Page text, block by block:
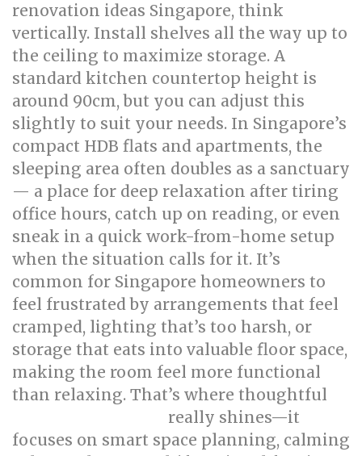
renovation ideas Singapore, think
vertically. Install shelves all the way up to
the ceiling to maximize storage. A
standard kitchen countertop height is
around 90cm, but you can adjust this
slightly to suit your needs. In Singapore’s
compact HDB flats and apartments, the
sleeping area often doubles as a sanctuary
— a place for deep relaxation after tiring
office hours, catch up on reading, or even
sneak in a quick work-from-home setup
when the situation calls for it. It’s
common for Singapore homeowners to
feel frustrated by arrangements that feel
cramped, lighting that’s too harsh, or
storage that eats into valuable floor space,
making the room feel more functional
than relaxing. That’s where thoughtful
really shines—it
focuses on smart space planning, calming